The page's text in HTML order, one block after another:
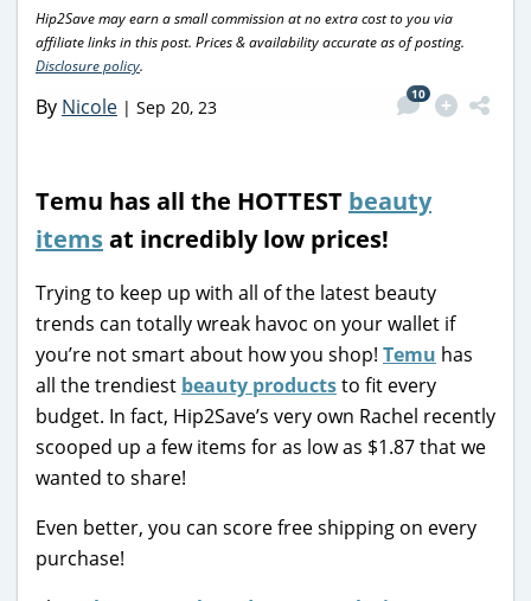
Hip2Save may earn a small commission at no extra cost to you via
affiliate links in this post. Prices & availability accurate as of posting.
Disclosure policy.
By Nicole | Sep 20, 23
10
Temu has all the HOTTEST beauty
itemsat incredibly low prices!
Trying to keep up with all of the latest beauty
trends can totally wreak havoc on your wallet if
you’re not smart about how you shop! Temu has
all the trendiest beauty productsto fit every
budget. In fact, Hip2Save’s very own Rachel recently
scooped up a few items for as low as $1.87 that we
wanted to share!
Even better, you can score free shipping on every
purchase!